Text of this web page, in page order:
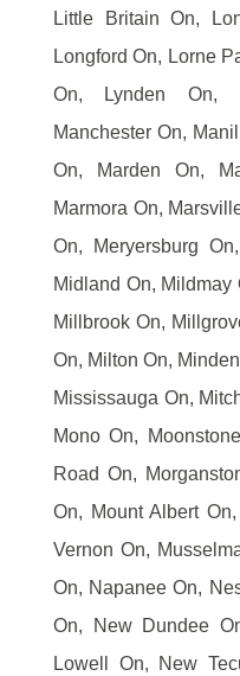
Little Britain On,
Longford On, Lorne
On, Lynden On,
Manchester On,
On, Marden On,
Marmora On,
On, Meryersburg
Midland On, Mildmay
Millbrook On,
On, Milton On,
Mississauga On,
Mono On,
Road On,
On, Mount Albert
Vernon On,
On, Napanee On,
On, New Dundee
Lowell On, New